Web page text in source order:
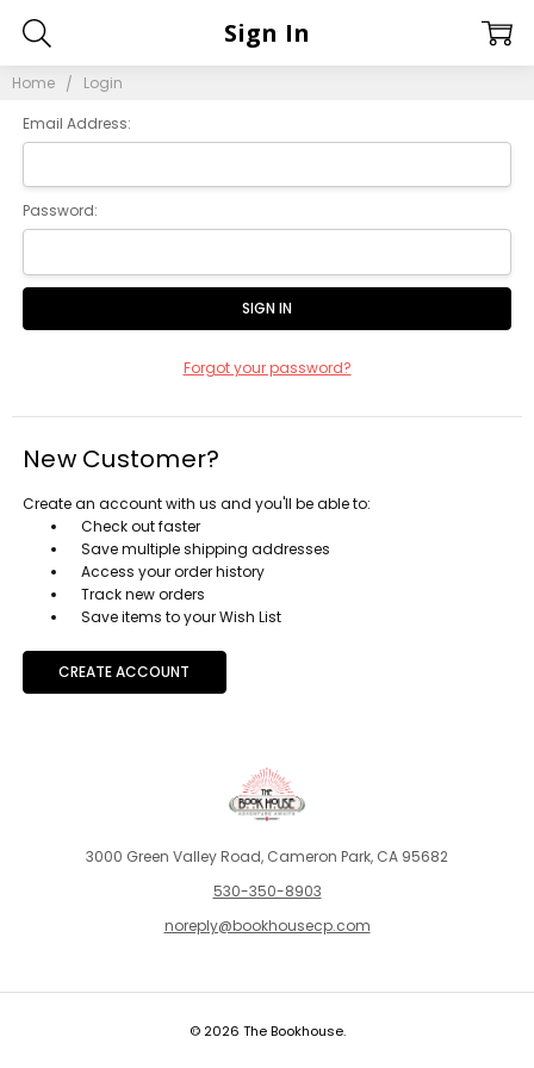
Home Login
Sign In
Email Address:
Password:
Forgot your password?
New Customer?
Create an account with us and you'll be able to:
Check out faster
Save multiple shipping addresses
Access your order history
Track new orders
Save items to your Wish List
CREATE ACCOUNT
3000 Green Valley Road, Cameron Park, CA 95682
530-350-8903
noreply@bookhousecp.com
© 2026 The Bookhouse.